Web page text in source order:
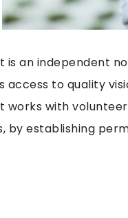
is an independent
access to quality
works with
by establishing